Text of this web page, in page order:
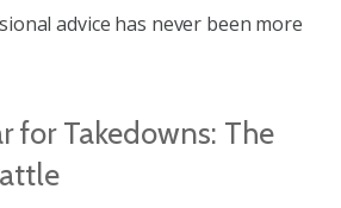
advice has never been more
for Takedowns: The